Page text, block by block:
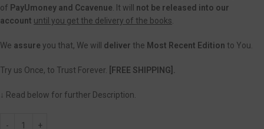
of PayUmoney and Ccavenue . It will not be released into our
account until you get the delivery of the books
We assure you that, We will deliver the Most Recent Edition to You.
Try us Once, to Trust Forever. [FREE SHIPPING].
↓ Read below for further Description.